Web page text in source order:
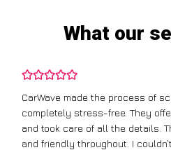
What our
CarWave made the process of
completely stress-free. They
and took care of all the details.
and friendly throughout. I